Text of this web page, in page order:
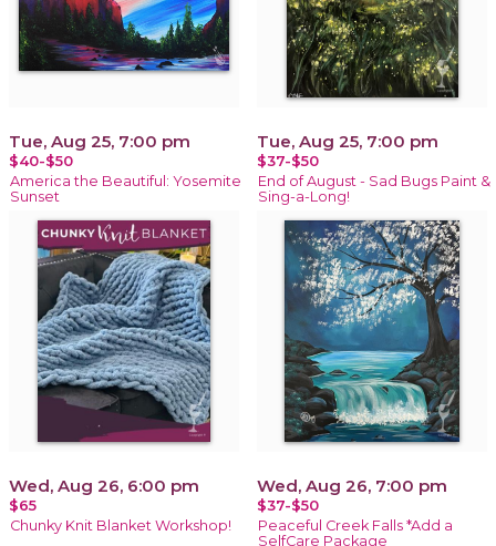
Tue, Aug 25, 7:00 pm
$40-$50
America the Beautiful: Yosemite
Sunset
Tue, Aug 25, 7:00 pm
$37-$50
End of August - Sad Bugs Paint &
Sing-a-Long!
Wed, Aug 26, 6:00 pm
$65
Chunky Knit Blanket Workshop!
Wed, Aug 26, 7:00 pm
$37-$50
Peaceful Creek Falls *Add a
SelfCare Package